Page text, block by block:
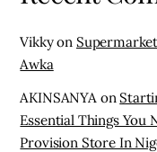
Vikkyon
Awka
AKINSANYA on
Essential Things You
Provision Store In